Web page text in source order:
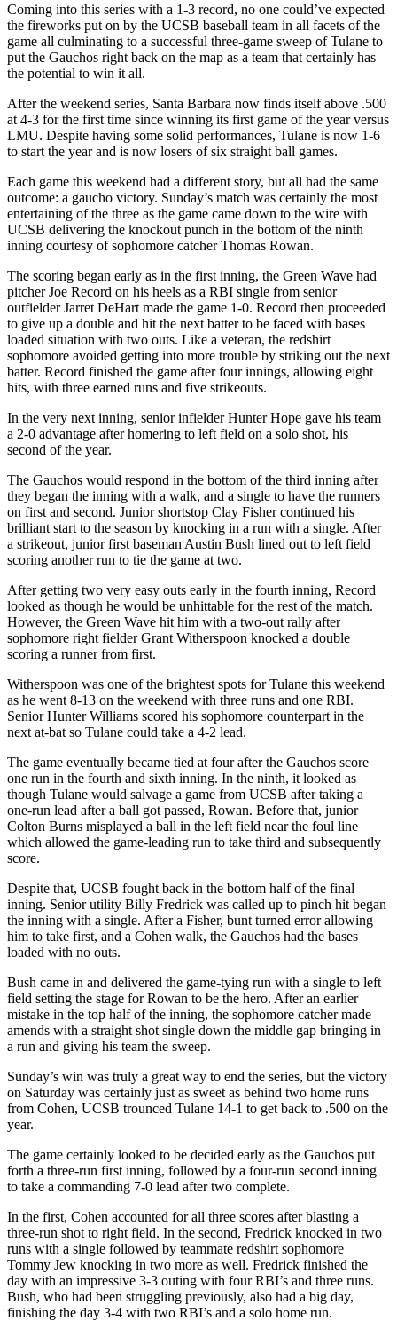
Coming into this series with a 1-3 record, no one could’ve expected
the fireworks put on by the UCSB baseball team in all facets of the
game all culminating to a successful three-game sweep of Tulane to
put the Gauchos right back on the map as a team that certainly has
the potential to win it all.
After the weekend series, Santa Barbara now finds itself above .500
at 4-3 for the first time since winning its first game of the year versus
LMU. Despite having some solid performances, Tulane is now 1-6
to start the year and is now losers of six straight ball games.
Each game this weekend had a different story, but all had the same
outcome: a gaucho victory. Sunday’s match was certainly the most
entertaining of the three as the game came down to the wire with
UCSB delivering the knockout punch in the bottom of the ninth
inning courtesy of sophomore catcher Thomas Rowan.
The scoring began early as in the first inning, the Green Wave had
pitcher Joe Record on his heels as a RBI single from senior
outfielder Jarret DeHart made the game 1-0. Record then proceeded
to give up a double and hit the next batter to be faced with bases
loaded situation with two outs. Like a veteran, the redshirt
sophomore avoided getting into more trouble by striking out the next
batter. Record finished the game after four innings, allowing eight
hits, with three earned runs and five strikeouts.
In the very next inning, senior infielder Hunter Hope gave his team
a 2-0 advantage after homering to left field on a solo shot, his
second of the year.
The Gauchos would respond in the bottom of the third inning after
they began the inning with a walk, and a single to have the runners
on first and second. Junior shortstop Clay Fisher continued his
brilliant start to the season by knocking in a run with a single. After
a strikeout, junior first baseman Austin Bush lined out to left field
scoring another run to tie the game at two.
After getting two very easy outs early in the fourth inning, Record
looked as though he would be unhittable for the rest of the match.
However, the Green Wave hit him with a two-out rally after
sophomore right fielder Grant Witherspoon knocked a double
scoring a runner from first.
Witherspoon was one of the brightest spots for Tulane this weekend
as he went 8-13 on the weekend with three runs and one RBI.
Senior Hunter Williams scored his sophomore counterpart in the
next at-bat so Tulane could take a 4-2 lead.
The game eventually became tied at four after the Gauchos score
one run in the fourth and sixth inning. In the ninth, it looked as
though Tulane would salvage a game from UCSB after taking a
one-run lead after a ball got passed, Rowan. Before that, junior
Colton Burns misplayed a ball in the left field near the foul line
which allowed the game-leading run to take third and subsequently
score.
Despite that, UCSB fought back in the bottom half of the final
inning. Senior utility Billy Fredrick was called up to pinch hit began
the inning with a single. After a Fisher, bunt turned error allowing
him to take first, and a Cohen walk, the Gauchos had the bases
loaded with no outs.
Bush came in and delivered the game-tying run with a single to left
field setting the stage for Rowan to be the hero. After an earlier
mistake in the top half of the inning, the sophomore catcher made
amends with a straight shot single down the middle gap bringing in
a run and giving his team the sweep.
Sunday’s win was truly a great way to end the series, but the victory
on Saturday was certainly just as sweet as behind two home runs
from Cohen, UCSB trounced Tulane 14-1 to get back to .500 on the
year.
The game certainly looked to be decided early as the Gauchos put
forth a three-run first inning, followed by a four-run second inning
to take a commanding 7-0 lead after two complete.
In the first, Cohen accounted for all three scores after blasting a
three-run shot to right field. In the second, Fredrick knocked in two
runs with a single followed by teammate redshirt sophomore
Tommy Jew knocking in two more as well. Fredrick finished the
day with an impressive 3-3 outing with four RBI’s and three runs.
Bush, who had been struggling previously, also had a big day,
finishing the day 3-4 with two RBI’s and a solo home run.